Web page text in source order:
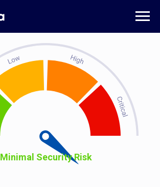
Minimal Security Risk